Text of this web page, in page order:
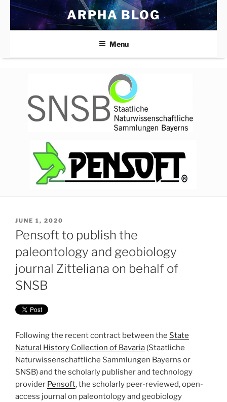
Skip
content
ARPHA BLOG
Menu
POSTED
ON
JUNE 1, 2020
Pensoft to publish the
paleontology and geobiology
journal Zitteliana on behalf of
SNSB
Following the recent contract between the State
Natural History Collection of Bavaria (Staatliche
Naturwissenschaftliche Sammlungen Bayerns or
SNSB) and the scholarly publisher and technology
provider Pensoft, the scholarly peer-reviewed, open-
access journal on paleontology and geobiology